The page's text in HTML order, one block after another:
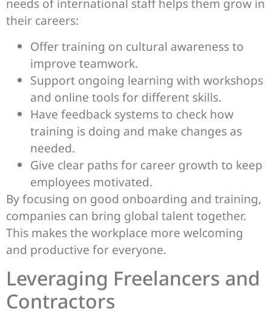
needs of international staff helps them grow in
their careers:
Offer training on cultural awareness to
improve teamwork.
Support ongoing learning with workshops
and online tools for different skills.
Have feedback systems to check how
training is doing and make changes as
needed.
Give clear paths for career growth to keep
employees motivated.
By focusing on good onboarding and training,
companies can bring global talent together.
This makes the workplace more welcoming
and productive for everyone.
Leveraging Freelancers and
Contractors